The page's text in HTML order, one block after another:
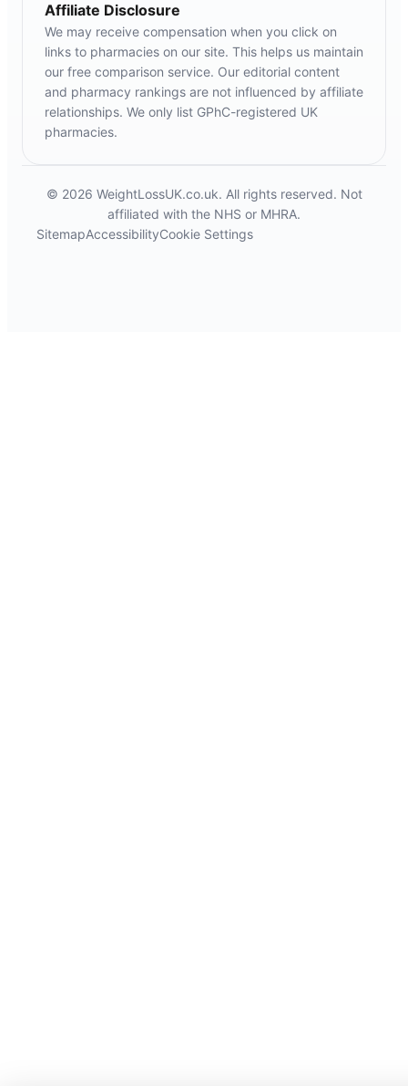
Affiliate Disclosure
We may receive compensation when you click on
links to pharmacies on our site. This helps us maintain
our free comparison service. Our editorial content
and pharmacy rankings are not influenced by affiliate
relationships. We only list GPhC-registered UK
pharmacies.
© 2026 WeightLossUK.co.uk. All rights reserved. Not
affiliated with the NHS or MHRA.
SitemapAccessibilityCookie Settings